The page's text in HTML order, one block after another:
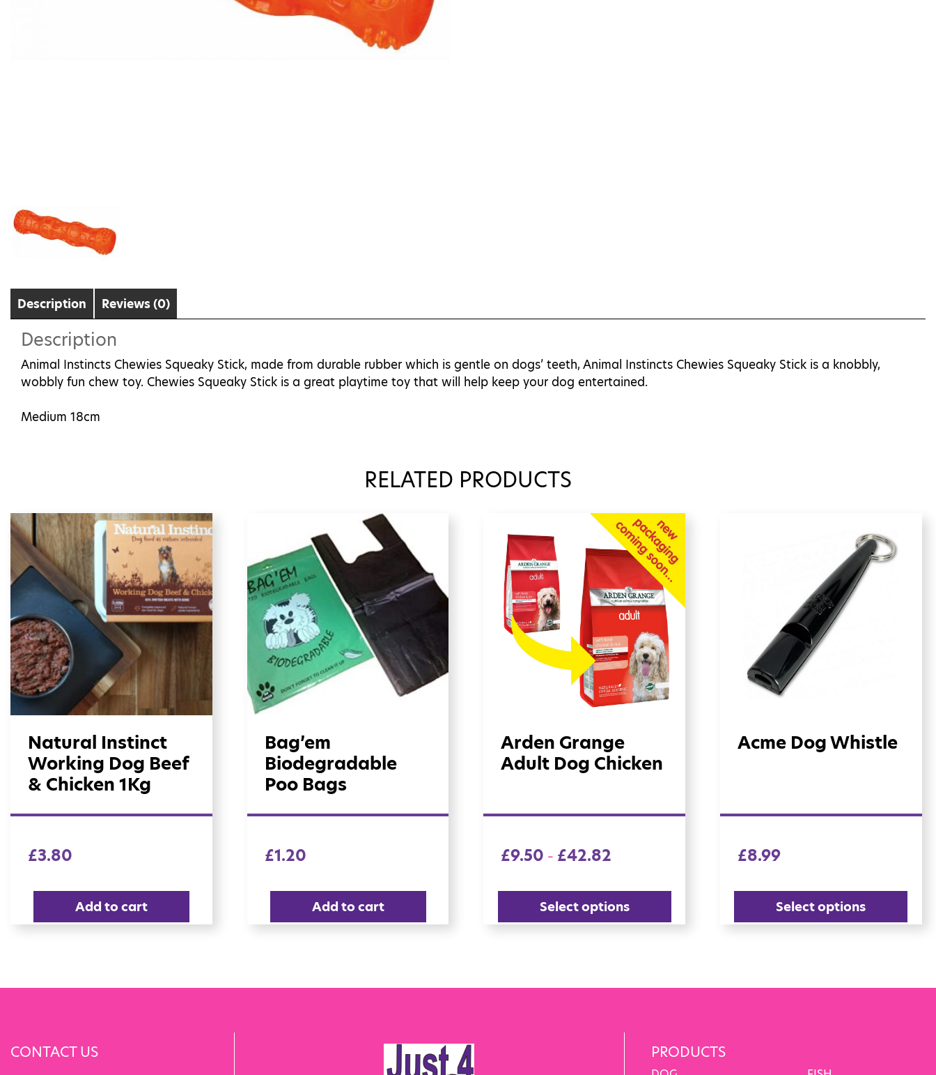
Description Reviews (0)
Description
Animal Instincts Chewies Squeaky Stick, made from durable rubber which is gentle on dogs’ teeth, Animal Instincts Chewies Squeaky Stick is a knobbly,
wobbly fun chew toy. Chewies Squeaky Stick is a great playtime toy that will help keep your dog entertained.
Medium 18cm
RELATED PRODUCTS
Natural Instinct
Working Dog Beef
& Chicken 1Kg
£3.80
Add to cart
Bag’em
Biodegradable
Poo Bags
£1.20
Add to cart
Arden Grange
Adult Dog Chicken
£9.50 – £42.82
Select options
Acme Dog Whistle
£8.99
Select options
CONTACT US PRODUCTS